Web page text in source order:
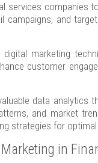
services companies
campaigns, and
marketing
customer
data
and market
strategies for
in